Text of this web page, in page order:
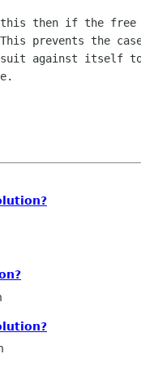
then if the free
prevents the
suit against itself